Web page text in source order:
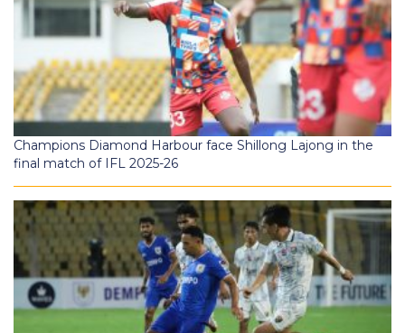
Champions Diamond Harbour face Shillong Lajong in the
final match of IFL 2025-26